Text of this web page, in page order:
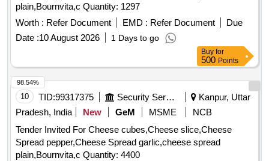
plain,Bournvita,c Quantity: 1297
Worth : Refer Document EMD : Refer Document
Due
Date :10 August 2026 1 Days to go
Buy for
500 Points
10 TID:99317375 Security Services
Kanpur, Uttar
Pradesh, India
New GeM MSME
NCB
Tender Invited For Cheese cubes,Cheese slice,Cheese
Spread pepper,Cheese Spread garlic,cheese spread
plain,Bournvita,c Quantity: 4400
98.54%